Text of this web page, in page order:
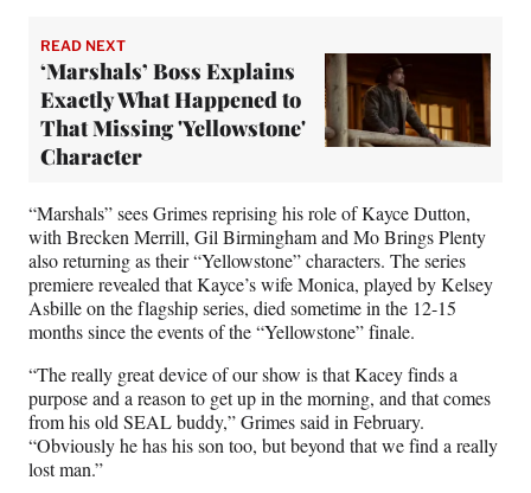
READ NEXT
‘Marshals’ Boss Explains
Exactly What Happened to
That Missing 'Yellowstone'
Character
“Marshals” sees Grimes reprising his role of Kayce Dutton,
with Brecken Merrill, Gil Birmingham and Mo Brings Plenty
also returning as their “Yellowstone” characters. The series
premiere revealed that Kayce’s wife Monica, played by Kelsey
Asbille on the flagship series, died sometime in the 12-15
months since the events of the “Yellowstone” finale.
“The really great device of our show is that Kacey finds a
purpose and a reason to get up in the morning, and that comes
from his old SEAL buddy,” Grimes said in February.
“Obviously he has his son too, but beyond that we find a really
lost man.”